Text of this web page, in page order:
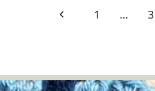
Previous
1 … 3